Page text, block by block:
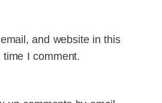
and website in this
I comment.